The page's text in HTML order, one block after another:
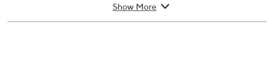
Double-riveted handles
Show More